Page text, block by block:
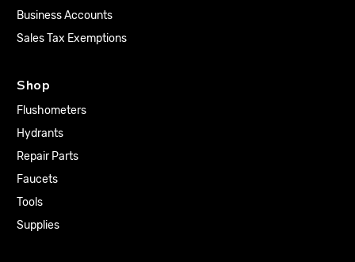
Business Accounts
Sales Tax Exemptions
Shop
Flushometers
Hydrants
Repair Parts
Faucets
Tools
Supplies